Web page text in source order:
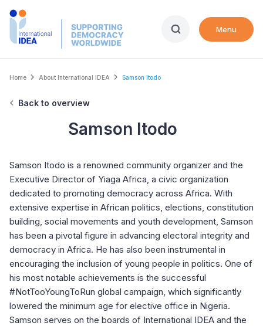
Skip
Menu
Breadcrumb
Home About International IDEA Samson Itodo
Back to overview
Samson Itodo
Samson Itodo is a renowned community organizer and the
Executive Director of Yiaga Africa, a civic organization
dedicated to promoting democracy across Africa. With
extensive expertise in African politics, elections, constitution
building, social movements and youth development, Samson
has been a pivotal figure in advancing electoral integrity and
democracy in Africa. He has also been instrumental in
encouraging the inclusion of young people in politics. One of
his most notable achievements is the successful
#NotTooYoungToRun global campaign, which significantly
lowered the minimum age for elective office in Nigeria.
Samson serves on the boards of International IDEA and the